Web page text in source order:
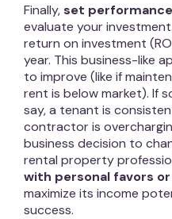
Finally,set
evaluate your
return on investment
year. This business-like
to improve (like if
rent is below market). If
say, a tenant is
contractor is
business decision to
rental property
with personal favors
maximize its income
success.